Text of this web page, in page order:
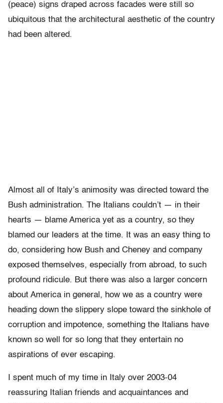
(peace) signs draped across facades were still so
ubiquitous that the architectural aesthetic of the country
had been altered.
Almost all of Italy’s animosity was directed toward the
Bush administration. The Italians couldn’t — in their
hearts — blame America yet as a country, so they
blamed our leaders at the time. It was an easy thing to
do, considering how Bush and Cheney and company
exposed themselves, especially from abroad, to such
profound ridicule. But there was also a larger concern
about America in general, how we as a country were
heading down the slippery slope toward the sinkhole of
corruption and impotence, something the Italians have
known so well for so long that they entertain no
aspirations of ever escaping.
I spent much of my time in Italy over 2003-04
reassuring Italian friends and acquaintances and